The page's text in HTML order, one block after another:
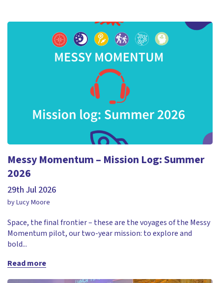
Messy Momentum – Mission Log: Summer
2026
29th Jul 2026
by Lucy Moore
Space, the final frontier – these are the voyages of the Messy
Momentum pilot, our two-year mission: to explore and
bold...
Read more